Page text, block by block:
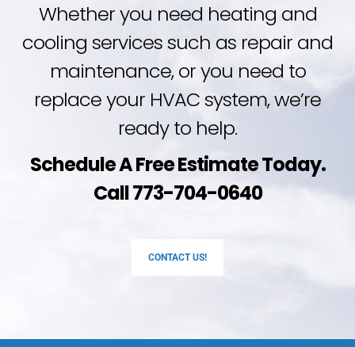
Whether you need heating and
cooling services such as repair and
maintenance, or you need to
replace your HVAC system, we’re
ready to help.
Schedule A Free Estimate Today.
Call 773-704-0640
CONTACT US!